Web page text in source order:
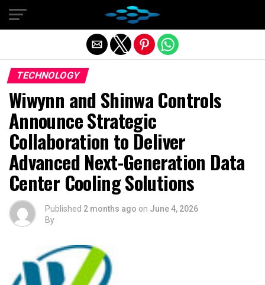
TECHNOLOGY
Wiwynn and Shinwa Controls
Announce Strategic
Collaboration to Deliver
Advanced Next-Generation Data
Center Cooling Solutions
Published 2 months ago on June 4, 2026
By
Exit mobile version